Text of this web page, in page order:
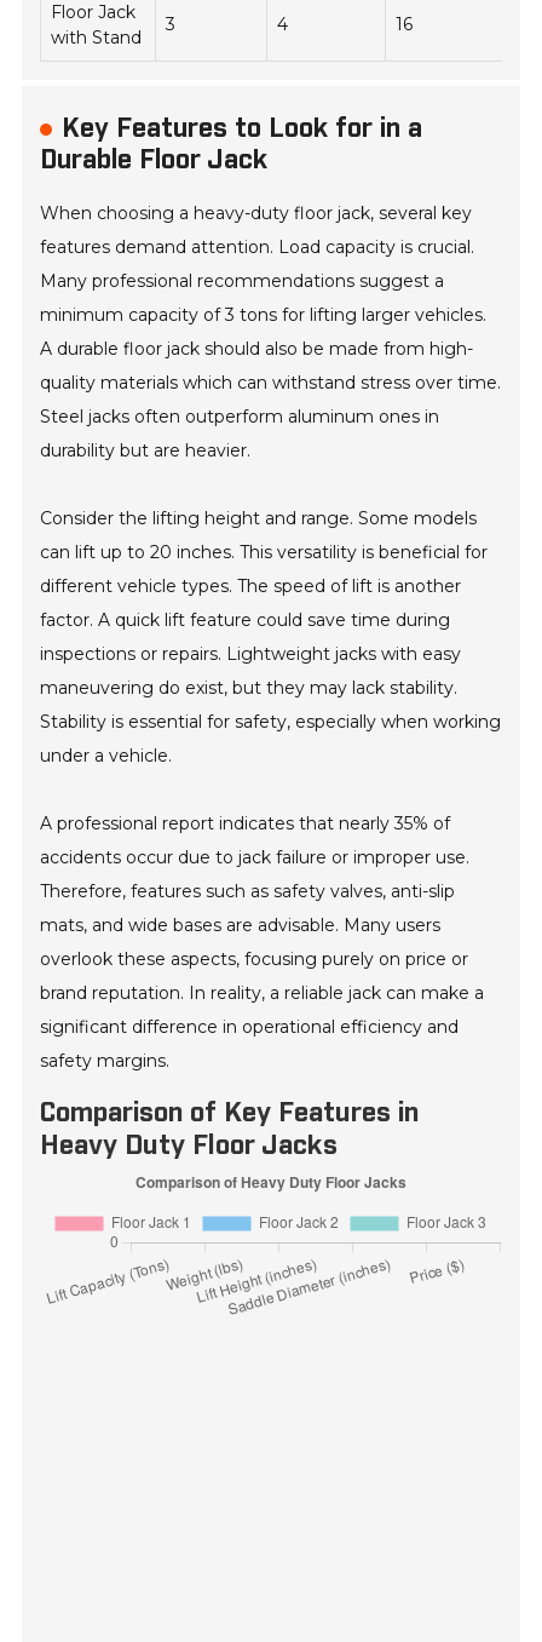
Floor Jack
with Stand
3 4 16
Key Features to Look for in a
Durable Floor Jack
When choosing a heavy-duty floor jack, several key
features demand attention. Load capacity is crucial.
Many professional recommendations suggest a
minimum capacity of 3 tons for lifting larger vehicles.
A durable floor jack should also be made from high-
quality materials which can withstand stress over time.
Steel jacks often outperform aluminum ones in
durability but are heavier.
Consider the lifting height and range. Some models
can lift up to 20 inches. This versatility is beneficial for
different vehicle types. The speed of lift is another
factor. A quick lift feature could save time during
inspections or repairs. Lightweight jacks with easy
maneuvering do exist, but they may lack stability.
Stability is essential for safety, especially when working
under a vehicle.
A professional report indicates that nearly 35% of
accidents occur due to jack failure or improper use.
Therefore, features such as safety valves, anti-slip
mats, and wide bases are advisable. Many users
overlook these aspects, focusing purely on price or
brand reputation. In reality, a reliable jack can make a
significant difference in operational efficiency and
safety margins.
Comparison of Key Features in
Heavy Duty Floor Jacks